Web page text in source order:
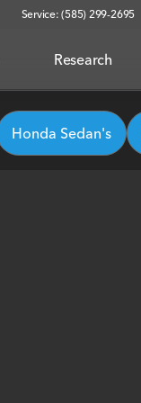
Service: (585) 299-2695
Research
Honda Sedan's